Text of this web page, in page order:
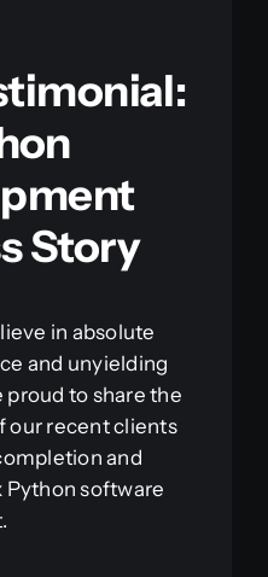
Story
in absolute
and unyielding
proud to share the
our recent clients
and
Python software